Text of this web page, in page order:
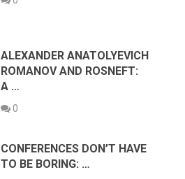
ALEXANDER ANATOLYEVICH
ROMANOV AND ROSNEFT:
A …
0
CONFERENCES DON’T HAVE
TO BE BORING: …